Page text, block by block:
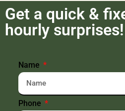
Get a quick &
hourly surprises!
Name
Phone